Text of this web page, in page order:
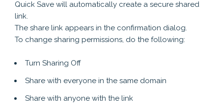
Quick Save will automatically create a secure shared
link.
The share link appears in the confirmation dialog.
To change sharing permissions, do the following:
Turn Sharing Off
Share with everyone in the same domain
Share with anyone with the link